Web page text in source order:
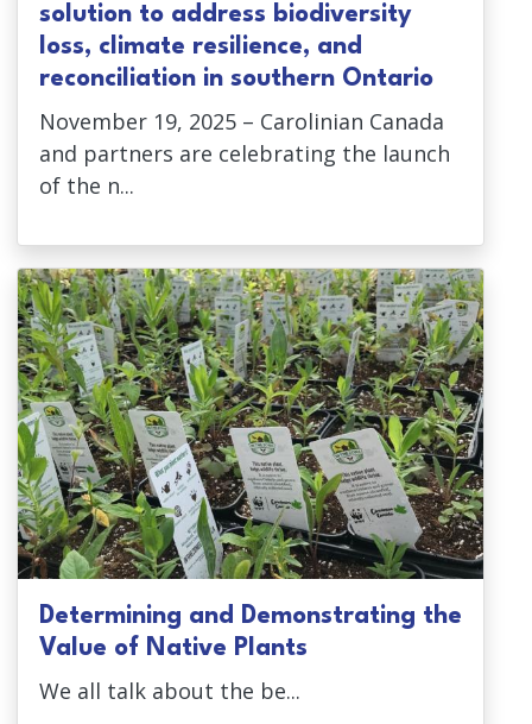
solution to address biodiversity
loss, climate resilience, and
reconciliation in southern Ontario
November 19, 2025 – Carolinian Canada
and partners are celebrating the launch
of the n...
Determining and Demonstrating the
Value of Native Plants
We all talk about the be...